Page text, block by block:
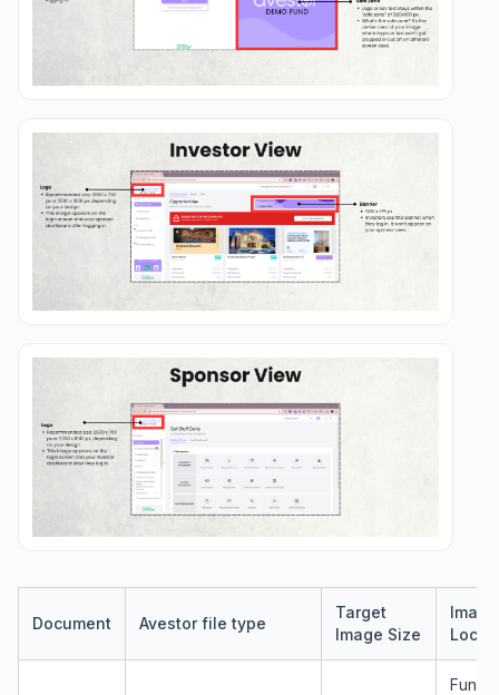
​Document Avestor file type
Target
Image Size
​Image
Fund